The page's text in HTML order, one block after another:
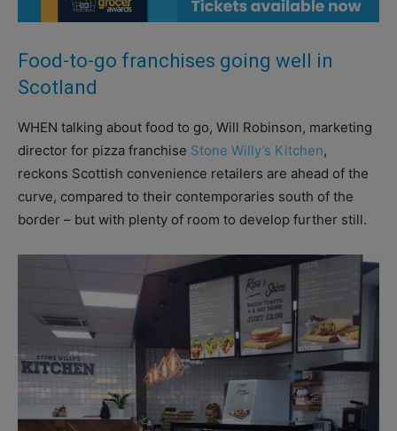
Food-to-go franchises going well in
Scotland
WHEN talking about food to go, Will Robinson, marketing
director for pizza franchise Stone Willy’s Kitchen,
reckons Scottish convenience retailers are ahead of the
curve, compared to their contemporaries south of the
border – but with plenty of room to develop further still.